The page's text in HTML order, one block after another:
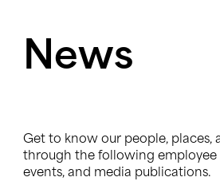
News
Get to know our people, places,
through the following employee
events, and media publications.